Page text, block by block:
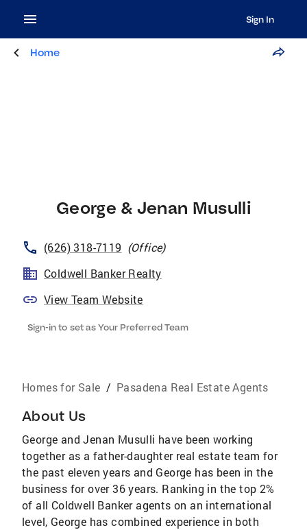
Sign In
Home
George & Jenan Musulli
(626) 318-7119 (Office)
Coldwell Banker Realty
View Team Website
Sign-in to set as Your Preferred Team
Homes for Sale / Pasadena Real Estate Agents
About Us
George and Jenan Musulli have been working
together as a father-daughter real estate team for
the past eleven years and George has been in the
business for over 36 years. Ranking in the top 2%
of all Coldwell Banker agents on an international
level, George has combined experience in both